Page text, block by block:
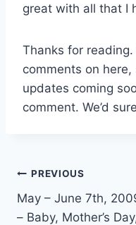
great with all that I
Thanks for
comments on
updates coming
comment. We’d
Post
navigation
PREVIOUS
May – June 7th,
– Baby, Mother’s